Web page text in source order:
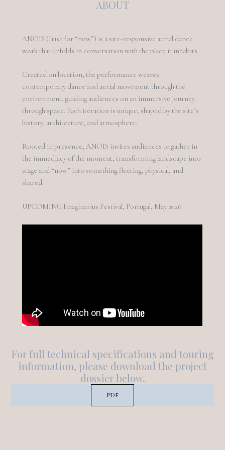
ABOUT
ANOIS (Irish for “now”) is a site-responsive aerial dance
work that unfolds in conversation with the place it inhabits.
Created on location, the performance weaves
contemporary dance and aerial movement through the
environment, guiding audiences on an immersive journey
through space. Each iteration is unique, shaped by the site’s
history, architecture, and atmosphere.
Rooted in presence, ANOIS invites audiences to gather in
the immediacy of the moment, transforming landscape into
stage and “now” into something fleeting, physical, and
shared.
UPCOMING Imaginarius Festival, Portugal, May 2026
For full technical specifications and touring
information, please download the project
dossier below.
PDF